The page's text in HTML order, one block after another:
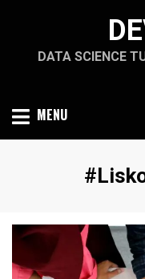
contentDATA SCIENCE
MENU
Tag
: